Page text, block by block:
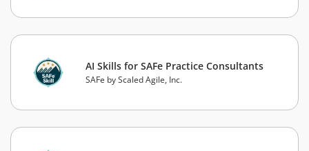
AI Skills for SAFe Practice Consultants
SAFe by Scaled Agile, Inc.